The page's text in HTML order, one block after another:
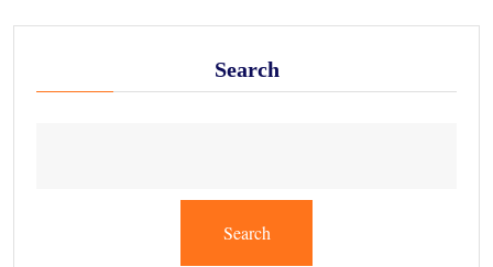
Search
Search